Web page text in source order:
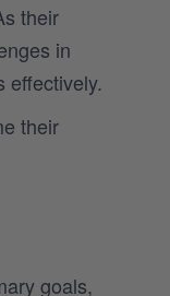
their
in
effectively.
their
goals,